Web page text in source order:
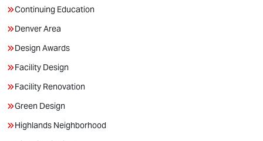
Continuing Education
Denver Area
Design Awards
Facility Design
Facility Renovation
Green Design
Highlands Neighborhood